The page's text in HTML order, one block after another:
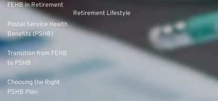
FEHB in Retirement
Postal Service Health
Benefits (PSHB)
Transition from FEHB
to PSHB
Choosing the Right
PSHB Plan
Retirement Lifestyle